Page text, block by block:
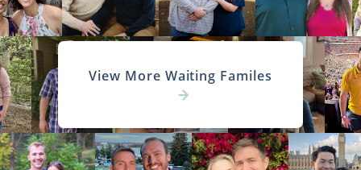
View More Waiting Familes